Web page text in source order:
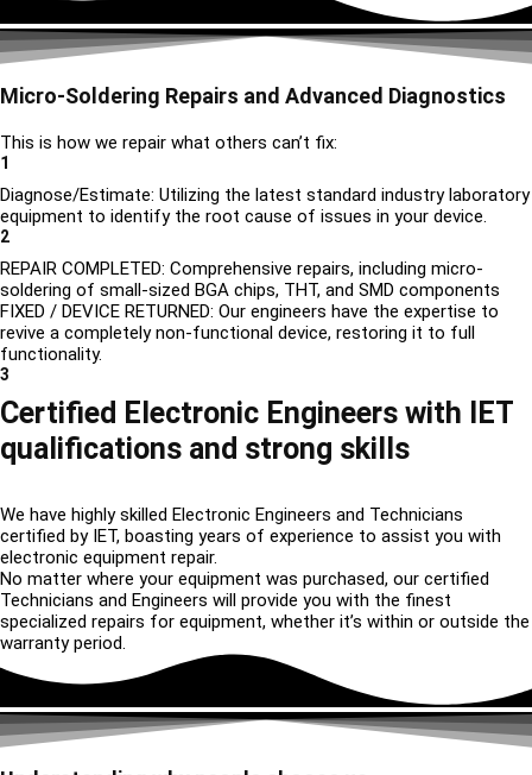
Micro-Soldering Repairs and Advanced Diagnostics
This is how we repair what others can’t fix:
1
Diagnose/Estimate: Utilizing the latest standard industry laboratory
equipment to identify the root cause of issues in your device.
2
REPAIR COMPLETED: Comprehensive repairs, including micro-
soldering of small-sized BGA chips, THT, and SMD components
FIXED / DEVICE RETURNED: Our engineers have the expertise to
revive a completely non-functional device, restoring it to full
functionality.
3
Certified Electronic Engineers with IET
qualifications and strong skills
We have highly skilled Electronic Engineers and Technicians
certified by IET, boasting years of experience to assist you with
electronic equipment repair.
No matter where your equipment was purchased, our certified
Technicians and Engineers will provide you with the finest
specialized repairs for equipment, whether it’s within or outside the
warranty period.